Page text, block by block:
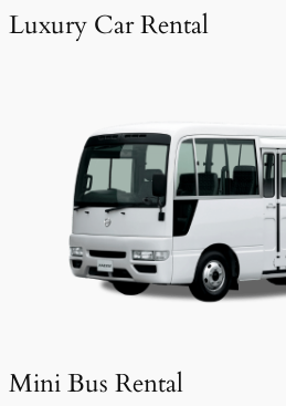
Luxury Car Rental
Mini Bus Rental